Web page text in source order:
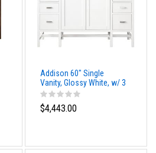
Addison 60" Single
Vanity, Glossy White, w/ 3
CM Tajnar Eclos Top
$4,443.00